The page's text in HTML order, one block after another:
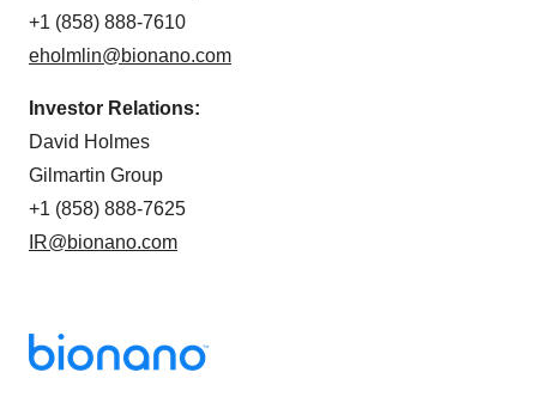
+1 (858) 888-7610
eholmlin@bionano.com
Investor Relations:
David Holmes
Gilmartin Group
+1 (858) 888-7625
IR@bionano.com